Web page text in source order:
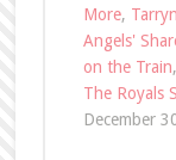
More,
Angels'
on the Train,
The Royals
December